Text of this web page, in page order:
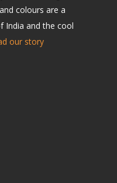
colours are a
India and the cool
our story